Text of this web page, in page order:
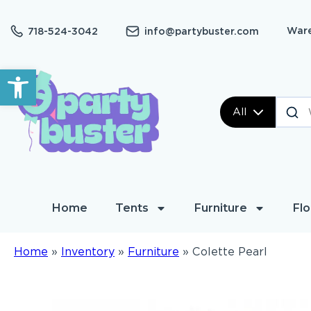
Open toolbar
718-524-3042 info@partybuster.com
All
Home Tents Furniture
Home » Inventory » Furniture » Colette Pearl